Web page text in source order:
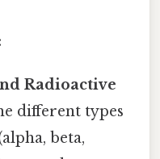
Radioactive
different types
beta,